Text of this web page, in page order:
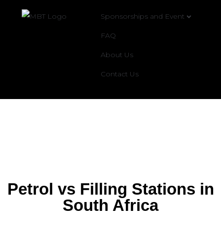
Sponsorships and Event
FAQ
About Us
Contact Us
Petrol vs Filling Stations in
South Africa